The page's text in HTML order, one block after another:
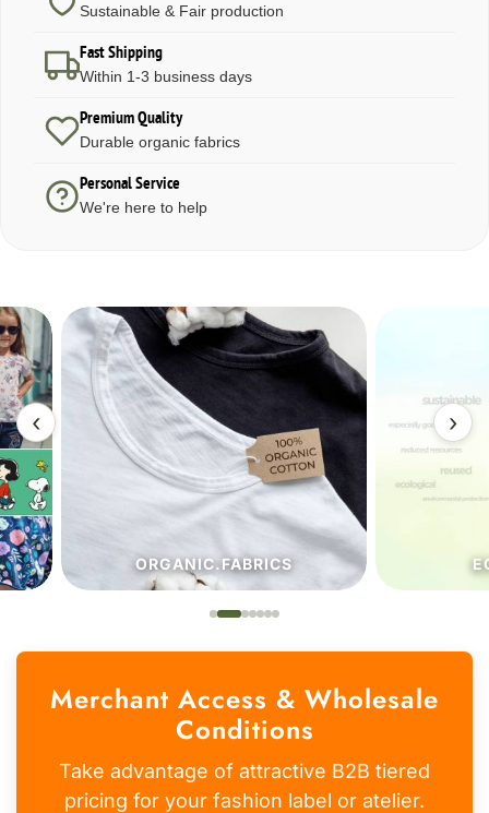
Sustainable & Fair production
Fast Shipping
Within 1-3 business days
Premium Quality
Durable organic fabrics
Personal Service
We're here to help
‹
ORGANIC.FABRICS
›
Merchant Access & Wholesale
Conditions
Take advantage of attractive B2B tiered
pricing for your fashion label or atelier.